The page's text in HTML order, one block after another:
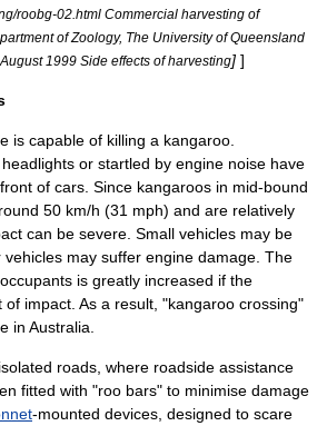
roobg-02.html Commercial harvesting of
of Zoology, The University of Queensland
1999 Side effects of harvesting] ]
is capable of killing a kangaroo.
or startled by engine noise have
of cars. Since kangaroos in mid-bound
50 km/h (31 mph) and are relatively
can be severe. Small vehicles may be
may suffer engine damage. The
is greatly increased if the
of impact. As a result, "kangaroo crossing"
in Australia.
roads, where roadside assistance
fitted with "roo bars" to minimise damage
-mounted devices, designed to scare